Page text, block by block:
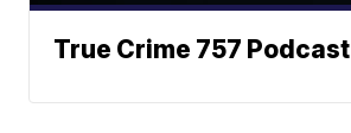
True Crime 757 Podcast